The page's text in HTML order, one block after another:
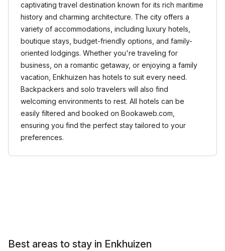
captivating travel destination known for its rich maritime
history and charming architecture. The city offers a
variety of accommodations, including luxury hotels,
boutique stays, budget-friendly options, and family-
oriented lodgings. Whether you're traveling for
business, on a romantic getaway, or enjoying a family
vacation, Enkhuizen has hotels to suit every need.
Backpackers and solo travelers will also find
welcoming environments to rest. All hotels can be
easily filtered and booked on Bookaweb.com,
ensuring you find the perfect stay tailored to your
preferences.
Best areas to stay in Enkhuizen